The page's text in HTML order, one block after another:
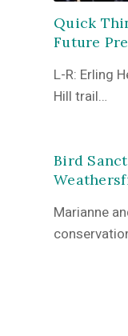
Quick
Future
L-R: Erling
Hill trail…
Bird
Marianne